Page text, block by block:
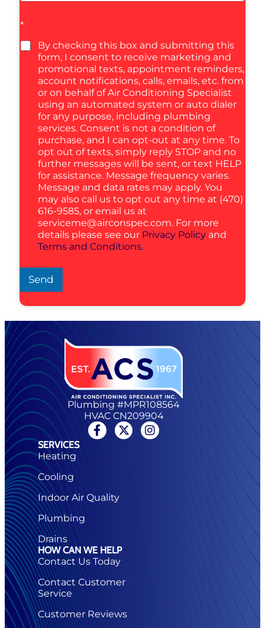
*
By checking this box and submitting this
form, I consent to receive marketing and
promotional texts, appointment reminders,
account notifications, calls, emails, etc. from
or on behalf of Air Conditioning Specialist
using an automated system or auto dialer
for any purpose, including plumbing
services. Consent is not a condition of
purchase, and I can opt-out at any time. To
opt out of texts, simply reply STOP and no
further messages will be sent, or text HELP
for assistance. Message frequency varies.
Message and data rates may apply. You
may also call us to opt out any time at (470)
616-9585, or email us at
serviceme@airconspec.com. For more
details please see our Privacy Policy and
Terms and Conditions.
Send
Plumbing #MPR108564
HVAC CN209904
SERVICES
Heating
Cooling
Indoor Air Quality
Plumbing
Drains
HOW CAN WE HELP
Contact Us Today
Contact Customer
Service
Customer Reviews